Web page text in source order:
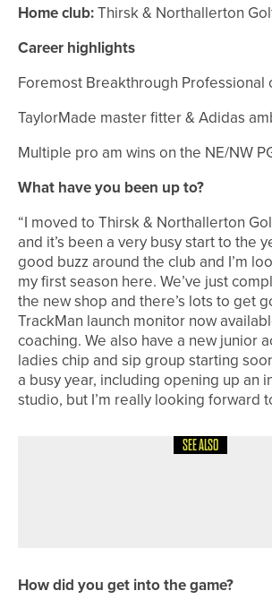
Home club:Thirsk & Northallerton
Career highlights
Foremost Breakthrough Professional
TaylorMade master fitter & Adidas
Multiple pro am wins on the NE/NW
What have you been up to?
“I moved to Thirsk & Northallerton
and it’s been a very busy start to the
good buzz around the club and I’m
my first season here. We’ve just
the new shop and there’s lots to get
TrackMan launch monitor now
coaching. We also have a new junior
ladies chip and sip group starting
a busy year, including opening up an
studio, but I’m really looking forward
SEE ALSO
How did you get into the game?